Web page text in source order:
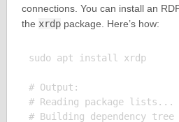
connections. You can install an
the xrdppackage. Here’s how:
sudo apt install xrdp
# Output:
# Reading package lists...
# Building dependency tree